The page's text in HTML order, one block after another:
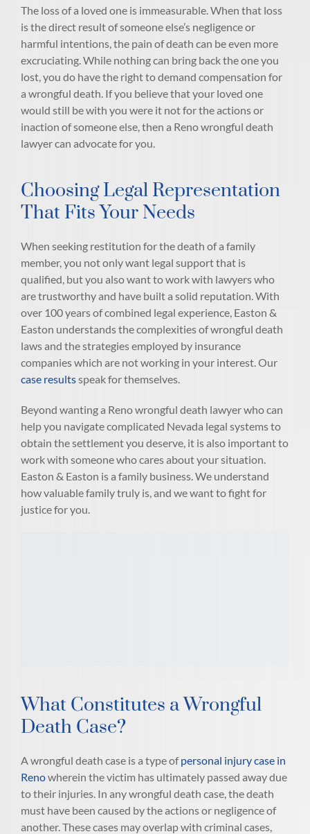
The loss of a loved one is immeasurable. When that loss
is the direct result of someone else’s negligence or
harmful intentions, the pain of death can be even more
excruciating. While nothing can bring back the one you
lost, you do have the right to demand compensation for
a wrongful death. If you believe that your loved one
would still be with you were it not for the actions or
inaction of someone else, then a Reno wrongful death
lawyer can advocate for you.
Choosing Legal Representation
That Fits Your Needs
When seeking restitution for the death of a family
member, you not only want legal support that is
qualified, but you also want to work with lawyers who
are trustworthy and have built a solid reputation. With
over 100 years of combined legal experience, Easton &
Easton understands the complexities of wrongful death
laws and the strategies employed by insurance
companies which are not working in your interest. Our
case resultsspeak for themselves.
Beyond wanting a Reno wrongful death lawyer who can
help you navigate complicated Nevada legal systems to
obtain the settlement you deserve, it is also important to
work with someone who cares about your situation.
Easton & Easton is a family business. We understand
how valuable family truly is, and we want to fight for
justice for you.
What Constitutes a Wrongful
Death Case?
A wrongful death case is a type ofpersonal injury case in
Renowherein the victim has ultimately passed away due
to their injuries. In any wrongful death case, the death
must have been caused by the actions or negligence of
another. These cases may overlap with criminal cases,